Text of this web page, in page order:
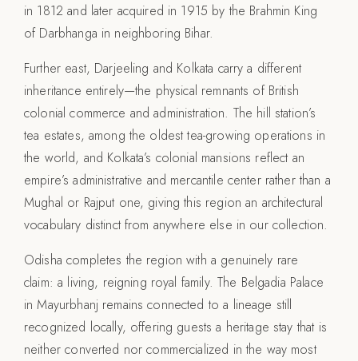
in 1812 and later acquired in 1915 by the Brahmin King
of Darbhanga in neighboring Bihar.
Further east, Darjeeling and Kolkata carry a different
inheritance entirely—the physical remnants of British
colonial commerce and administration. The hill station’s
tea estates, among the oldest tea-growing operations in
the world, and Kolkata’s colonial mansions reflect an
empire’s administrative and mercantile center rather than a
Mughal or Rajput one, giving this region an architectural
vocabulary distinct from anywhere else in our collection.
Odisha completes the region with a genuinely rare
claim: a living, reigning royal family. The Belgadia Palace
in Mayurbhanj remains connected to a lineage still
recognized locally, offering guests a heritage stay that is
neither converted nor commercialized in the way most